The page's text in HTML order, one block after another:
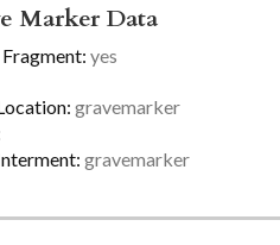
Marker Data
yes
gravemarker
gravemarker